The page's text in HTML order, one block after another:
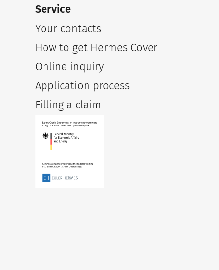
Service
Your contacts
How to get Hermes Cover
Online inquiry
Application process
Filling a claim